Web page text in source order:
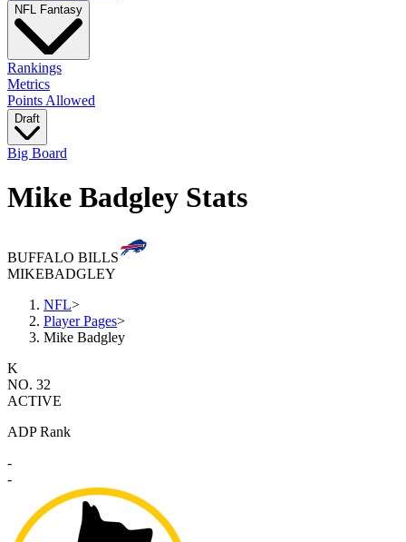
NFL Fantasy
Rankings
Metrics
Points Allowed
Draft
Big Board
Mike Badgley Stats
BUFFALO BILLS
MIKEBADGLEY
NFL>
Player Pages>
Mike Badgley
K
NO. 32
ACTIVE
ADP Rank
-
-